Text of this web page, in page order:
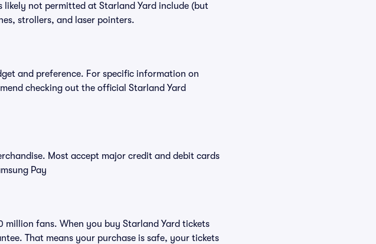
not permitted at Starland Yard include (but
strollers, and laser pointers.
and preference. For specific information on
checking out the official Starland Yard
Most accept major credit and debit cards
Pay
million fans. When you buy Starland Yard tickets
That means your purchase is safe, your tickets